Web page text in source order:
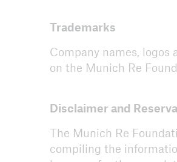
Trademarks
Company names, logos
on the Munich Re
Disclaimer and
The Munich Re
compiling the